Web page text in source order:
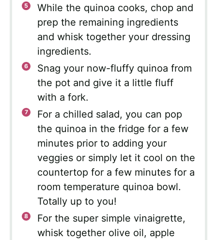
While the quinoa cooks, chop and
prep the remaining ingredients
and whisk together your dressing
ingredients.
Snag your now-fluffy quinoa from
the pot and give it a little fluff
with a fork.
For a chilled salad, you can pop
the quinoa in the fridge for a few
minutes prior to adding your
veggies or simply let it cool on the
countertop for a few minutes for a
room temperature quinoa bowl.
Totally up to you!
For the super simple vinaigrette,
whisk together olive oil, apple